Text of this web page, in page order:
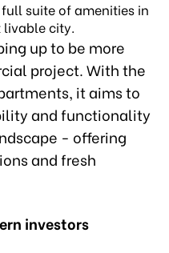
suite of amenities in
livable city.
up to be more
project. With the
it aims to
and functionality
- offering
and fresh
investors